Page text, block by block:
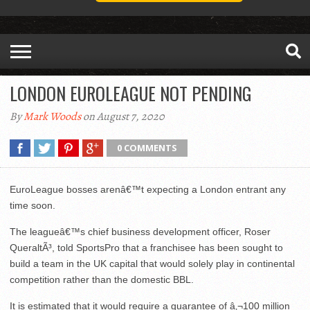
LONDON EUROLEAGUE NOT PENDING
ByMark Woodson August 7, 2020
0 COMMENTS
EuroLeague bosses arenâ€™t expecting a London entrant any
time soon.
The leagueâ€™s chief business development officer, Roser
QueraltÃ³, told SportsPro that a franchisee has been sought to
build a team in the UK capital that would solely play in continental
competition rather than the domestic BBL.
It is estimated that it would require a guarantee of â‚¬100 million